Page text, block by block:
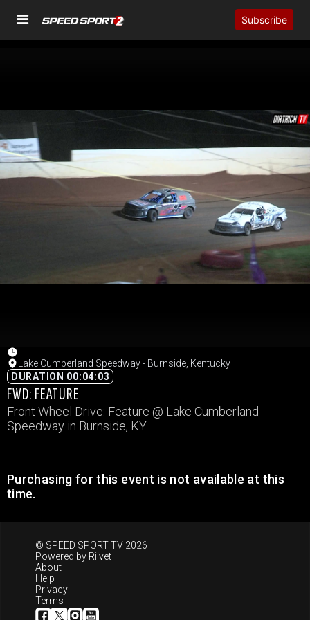
Subscribe
Lake Cumberland Speedway - Burnside, Kentucky
DURATION 00:04:03
FWD: FEATURE
Front Wheel Drive: Feature @ Lake Cumberland
Speedway in Burnside, KY
Purchasing for this event is not available at this
time.
© SPEED SPORT TV 2026
Powered by Riivet
About
Help
Privacy
Terms